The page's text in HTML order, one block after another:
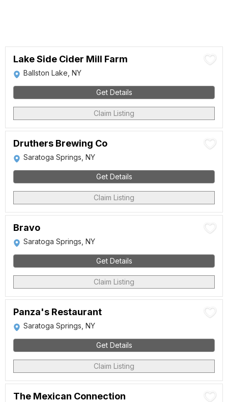
Lake Side Cider Mill Farm
Ballston Lake, NY
Get Details
Claim Listing
Druthers Brewing Co
Saratoga Springs, NY
Get Details
Claim Listing
Bravo
Saratoga Springs, NY
Get Details
Claim Listing
Panza's Restaurant
Saratoga Springs, NY
Get Details
Claim Listing
The Mexican Connection